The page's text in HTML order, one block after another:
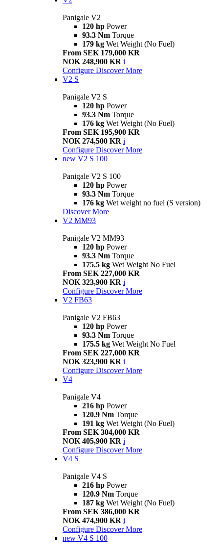
Panigale V2
120 hp Power
93.3 Nm Torque
179 kg Wet Weight (No Fuel)
From SEK 179,000 KR
NOK 248,900 KR i
Configure Discover More
V2 S
Panigale V2 S
120 hp Power
93.3 Nm Torque
176 kg Wet Weight (No Fuel)
From SEK 195,900 KR
NOK 274,500 KR i
Configure Discover More
new V2 S 100
Panigale V2 S 100
120 hp Power
93.3 Nm Torque
176 kg Wet weight no fuel (S version)
Discover More
V2 MM93
Panigale V2 MM93
120 hp Power
93.3 Nm Torque
175.5 kg Wet Weight No Fuel
From SEK 227,000 KR
NOK 323,900 KR i
Configure Discover More
V2 FB63
Panigale V2 FB63
120 hp Power
93.3 Nm Torque
175.5 kg Wet Weight No Fuel
From SEK 227,000 KR
NOK 323,900 KR i
Configure Discover More
V4
Panigale V4
216 hp Power
120.9 Nm Torque
191 kg Wet Weight (No Fuel)
From SEK 304,000 KR
NOK 405,900 KR i
Configure Discover More
V4 S
Panigale V4 S
216 hp Power
120.9 Nm Torque
187 kg Wet Weight (No Fuel)
From SEK 386,000 KR
NOK 474,900 KR i
Configure Discover More
new V4 S 100